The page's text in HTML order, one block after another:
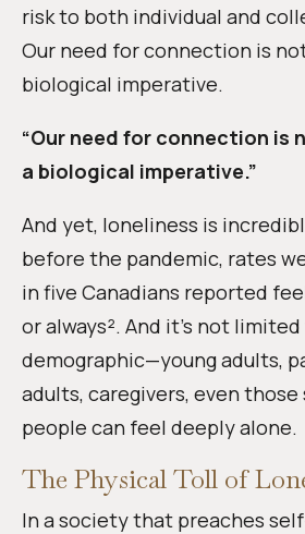
risk to both individual and
Our need for connection is not
biological imperative.
“Our need for connection is
a biological imperative.”
And yet, loneliness is
before the pandemic, rates
in five Canadians reported
or always². And it’s not
demographic—young adults,
adults, caregivers, even
people can feel deeply alone.
The Physical Toll of
In a society that preaches